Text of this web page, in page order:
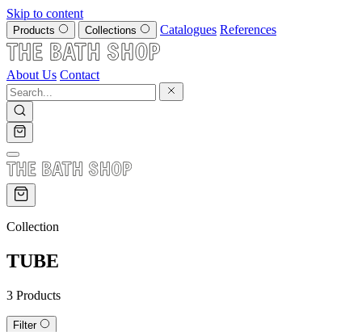
Skip to content
Products Collections Catalogues References
About Us Contact
Collection
TUBE
3 Products
Filter